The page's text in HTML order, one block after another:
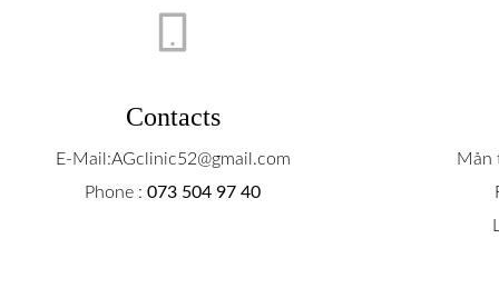
Contacts
E-Mail:AGclinic52@gmail.com
Phone : 073 504 97 40
Mån